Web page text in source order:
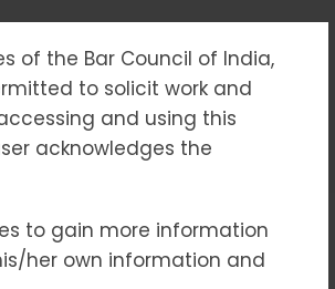
of the Bar Council of India,
to solicit work and
and using this
acknowledges the
to gain more information
her own information and
NO COMMENTS